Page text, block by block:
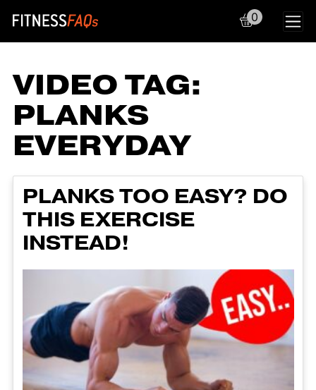
Main Navigation
0
VIDEO TAG:
PLANKS
EVERYDAY
PLANKS TOO EASY? DO
THIS EXERCISE
INSTEAD!